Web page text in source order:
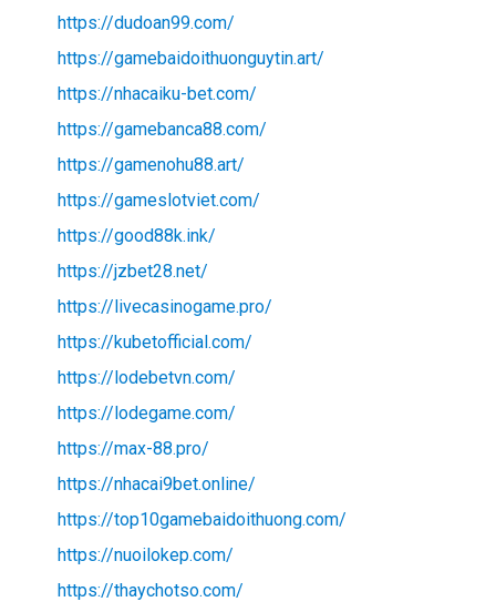
https://dudoan99.com/
https://gamebaidoithuonguytin.art/
https://nhacaiku-bet.com/
https://gamebanca88.com/
https://gamenohu88.art/
https://gameslotviet.com/
https://good88k.ink/
https://jzbet28.net/
https://livecasinogame.pro/
https://kubetofficial.com/
https://lodebetvn.com/
https://lodegame.com/
https://max-88.pro/
https://nhacai9bet.online/
https://top10gamebaidoithuong.com/
https://nuoilokep.com/
https://thaychotso.com/